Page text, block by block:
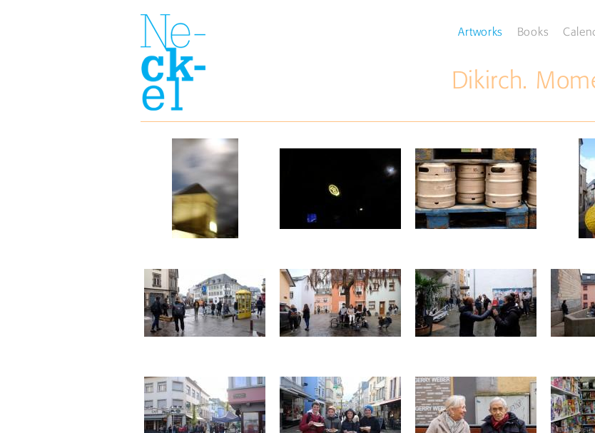
Artworks Books
Dikirch.